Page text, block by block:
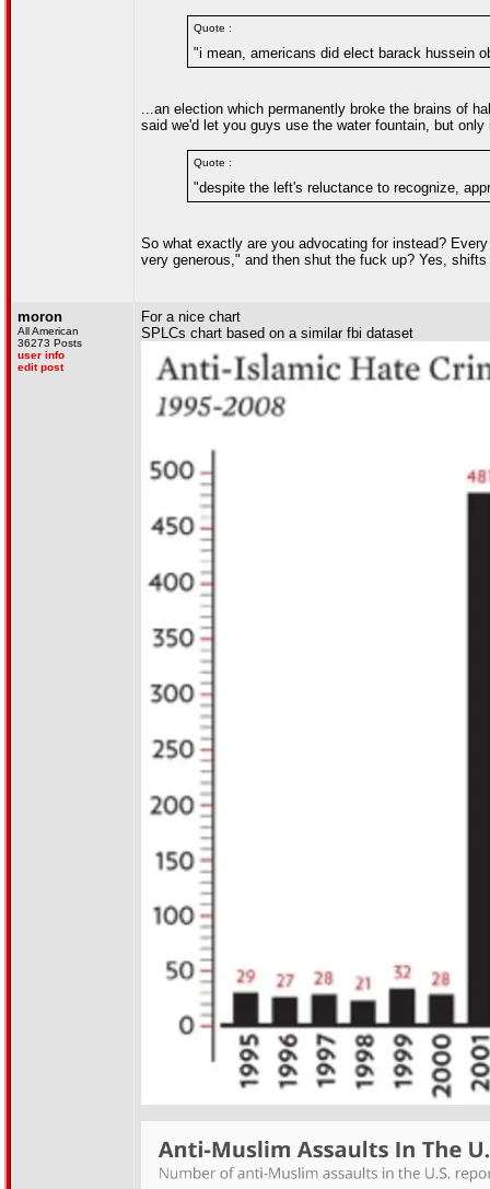
Quote :
"i mean, americans did elect barack hussein
...an election which permanently broke the brains of
said we'd let you guys use the water fountain, but
Quote :
"despite the left's reluctance to recognize,
So what exactly are you advocating for instead?
very generous," and then shut the fuck up? Yes,
moron
All American
36273 Posts
user info
edit post
For a nice chart
SPLCs chart based on a similar fbi dataset